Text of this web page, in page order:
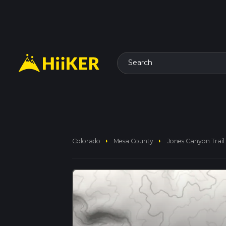
Search
Colorado arrow_right Mesa County arrow_right Jones Canyon Trail